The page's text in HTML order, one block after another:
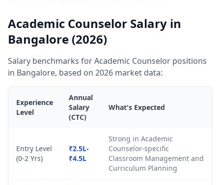
Academic Counselor Salary in
Bangalore (2026)
Salary benchmarks for Academic Counselor positions
in Bangalore, based on 2026 market data:
Experience
Level
Annual
Salary
(CTC)
What's Expected
Entry Level
(0-2 Yrs)
₹2.5L-
₹4.5L
Strong in Academic
Counselor-specific
Classroom Management and
Curriculum Planning